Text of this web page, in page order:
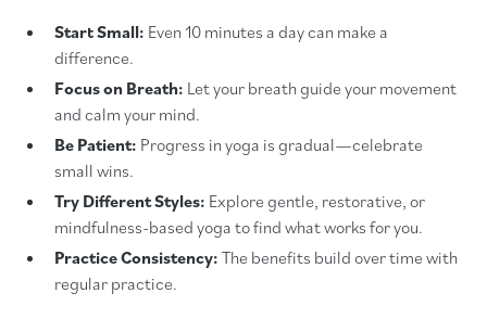
Start Small: Even 10 minutes a day can make a
difference.
Focus on Breath: Let your breath guide your movement
and calm your mind.
Be Patient: Progress in yoga is gradual—celebrate
small wins.
Try Different Styles: Explore gentle, restorative, or
mindfulness-based yoga to find what works for you.
Practice Consistency: The benefits build over time with
regular practice.